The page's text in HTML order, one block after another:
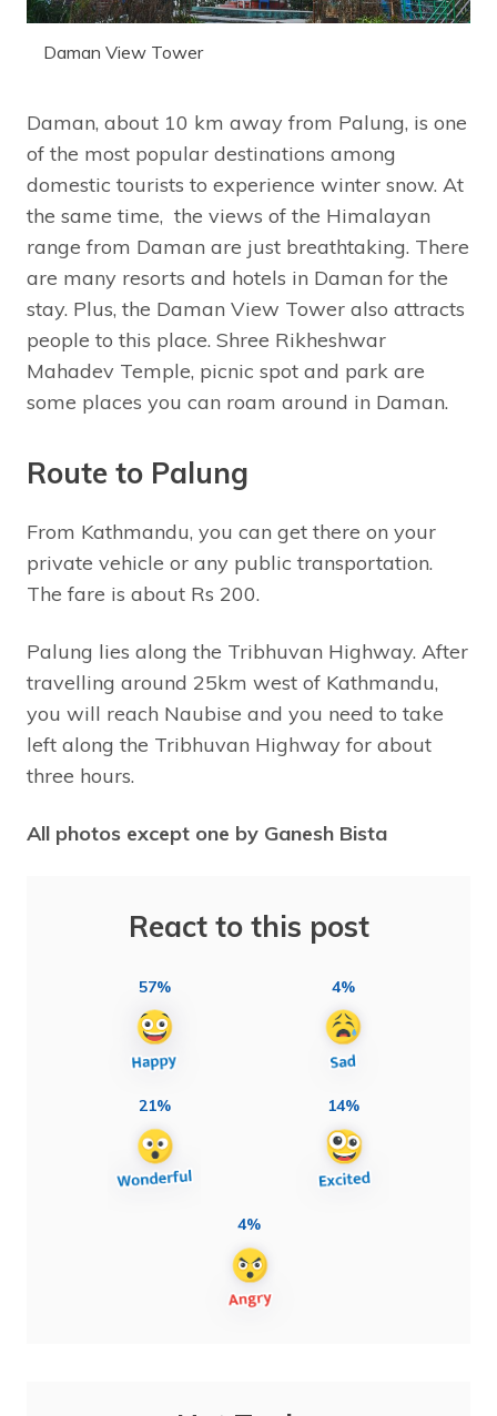
Daman View Tower
Daman, about 10 km away from Palung, is one
of the most popular destinations among
domestic tourists to experience winter snow. At
the same time, the views of the Himalayan
range from Daman are just breathtaking. There
are many resorts and hotels in Daman for the
stay. Plus, the Daman View Tower also attracts
people to this place. Shree Rikheshwar
Mahadev Temple, picnic spot and park are
some places you can roam around in Daman.
Route to Palung
From Kathmandu, you can get there on your
private vehicle or any public transportation.
The fare is about Rs 200.
Palung lies along the Tribhuvan Highway. After
travelling around 25km west of Kathmandu,
you will reach Naubise and you need to take
left along the Tribhuvan Highway for about
three hours.
All photos except one by Ganesh Bista
React to this post
57% 4%
21% 14%
4%